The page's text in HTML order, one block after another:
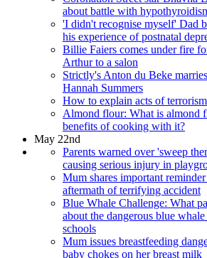
about battle with
'I didn't recognise myself' Dad
his experience of postnatal
Billie Faiers comes under fire
Arthur to a salon
Strictly's Anton du Beke
Hannah Summers
How to explain acts of
Almond flour: What is almond
benefits of cooking with it?
May 22nd
Parents warned over 'sweep
causing serious injury in
Mum shares important
aftermath of terrifying accident
Blue Whale Challenge: What
about the dangerous blue
schools
Mum issues breastfeeding
baby chokes on her breast milk